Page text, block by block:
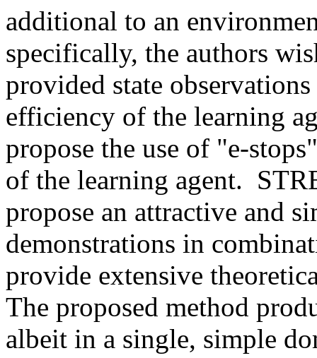
additional to an
specifically, the authors
provided state
efficiency of the learning
propose the use of "e-
of the learning agent.
propose an attractive and
demonstrations in
provide extensive
The proposed method
albeit in a single, simple